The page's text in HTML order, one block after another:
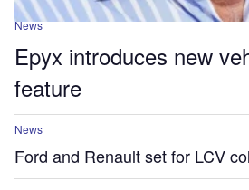
News
Epyx introduces new
feature
News
Ford and Renault set for LCV